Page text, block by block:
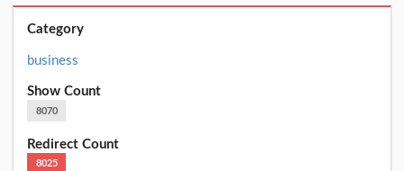
Category
business
Show Count
8070
Redirect Count
8025